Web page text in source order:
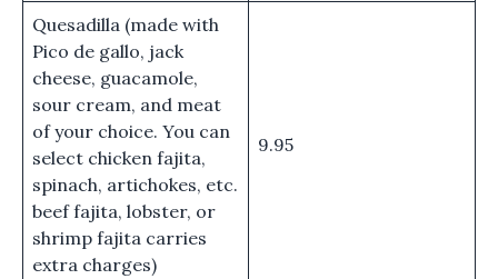
Quesadilla (made with
Pico de gallo, jack
cheese, guacamole,
sour cream, and meat
of your choice. You can
select chicken fajita,
spinach, artichokes, etc.
beef fajita, lobster, or
shrimp fajita carries
extra charges)
9.95